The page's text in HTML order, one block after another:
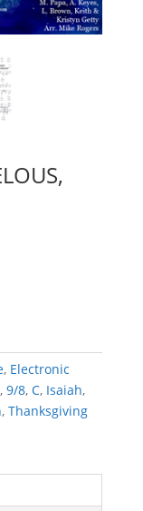
, Electronic
, 9/8, C, Isaiah,
, Thanksgiving